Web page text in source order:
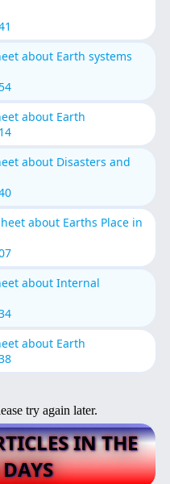
about Earth systems
about Earth
about Disasters and
about Earths Place in
about Internal
about Earth
try again later.
IN THE